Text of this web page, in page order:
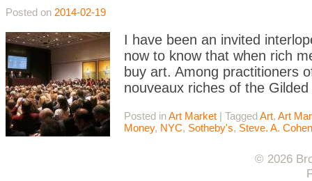
Posted on 2014-02-19
I have been an invited
now to know that when rich
buy art. Among practitioners
nouveaux riches of the
Posted inArt Market | TaggedArt, Art
Money, NYC, Sotheby's, Steve. A. Cohen
© 2026